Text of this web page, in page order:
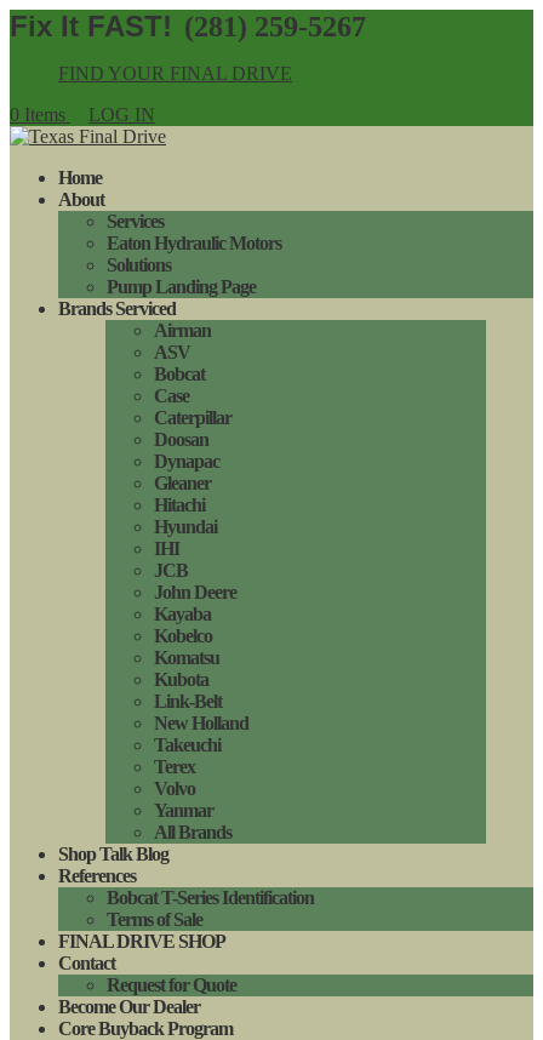
(281) 259-5267
FIND YOUR FINAL DRIVE
0 Items
LOG IN
Home
About
Services
Eaton Hydraulic Motors
Solutions
Pump Landing Page
Brands Serviced
Airman
ASV
Bobcat
Case
Caterpillar
Doosan
Dynapac
Gleaner
Hitachi
Hyundai
IHI
JCB
John Deere
Kayaba
Kobelco
Komatsu
Kubota
Link-Belt
New Holland
Takeuchi
Terex
Volvo
Yanmar
All Brands
Shop Talk Blog
References
Bobcat T-Series Identification
Terms of Sale
FINAL DRIVE SHOP
Contact
Request for Quote
Become Our Dealer
Core Buyback Program